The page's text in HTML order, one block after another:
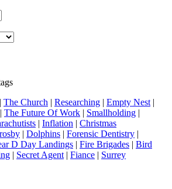
| The Church | Researching | Empty Nest |
| The Future Of Work | Smallholding |
| Inflation | Christmas
| Dolphins | Forensic Dentistry |
D Day Landings | Fire Brigades | Bird
| Secret Agent | Fiance | Surrey